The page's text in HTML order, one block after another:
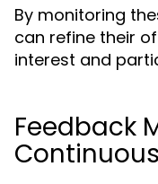
By monitoring
can refine their
interest and
Feedback